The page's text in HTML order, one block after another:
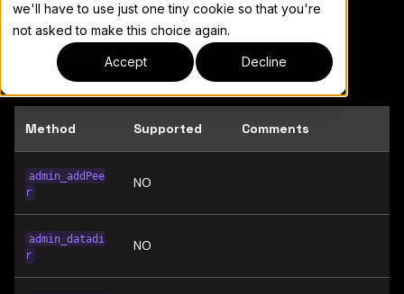
we'll have to use just one tiny cookie so that you're
not asked to make this choice again.
Accept Decline
Copy page
Method Supported Comments
admin_addPee
r
NO
admin_datadi
r
NO